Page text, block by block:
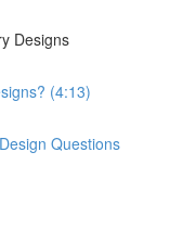
Designs
(4:13)
Questions